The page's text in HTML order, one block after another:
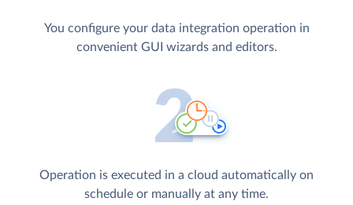
You configure your data integration operation in
convenient GUI wizards and editors.
Operation is executed in a cloud automatically on
schedule or manually at any time.